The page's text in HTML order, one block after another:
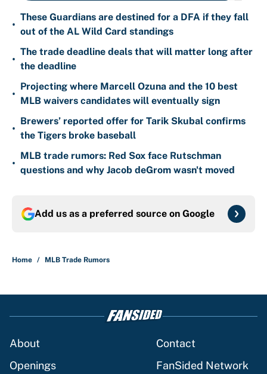
•
These Guardians are destined for a DFA if they fall
out of the AL Wild Card standings
•
The trade deadline deals that will matter long after
the deadline
•
Projecting where Marcell Ozuna and the 10 best
MLB waivers candidates will eventually sign
•
Brewers’ reported offer for Tarik Skubal confirms
the Tigers broke baseball
•
MLB trade rumors: Red Sox face Rutschman
questions and why Jacob deGrom wasn't moved
Add us as a preferred source on Google
Home / MLB Trade Rumors
About
Contact
Openings
FanSided Network